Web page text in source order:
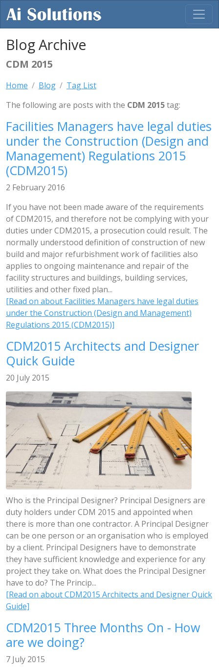
Blog Archive
CDM 2015
Home Blog
Tag List
The following are posts with the CDM 2015tag:
Facilities Managers have legal duties
under the Construction (Design and
Management) Regulations 2015
(CDM2015)
2 February 2016
If you have not been made aware of the requirements
of CDM2015, and therefore not be complying with your
duties under CDM2015, a prosecution could result. The
normally understood definition of construction of new
build and major refurbishment work of facilities also
applies to ongoing maintenance and repair of the
facility structures and buildings, building services,
utilities and other fixed plan...
[Read on about Facilities Managers have legal duties
under the Construction (Design and Management)
Regulations 2015 (CDM2015)]
CDM2015 Architects and Designer
Quick Guide
20 July 2015
Who is the Principal Designer? Principal Designers are
duty holders under CDM 2015 and appointed when
there is more than one contractor. A Principal Designer
can be one person or an organisation who is employed
by a client. Principal Designers have to demonstrate
they have sufficient knowledge and experience for any
project they take on. What does the Principal Designer
have to do? The Princip...
[Read on about CDM2015 Architects and Designer Quick
Guide]
CDM2015 Three Months On - How
are we doing?
7 July 2015